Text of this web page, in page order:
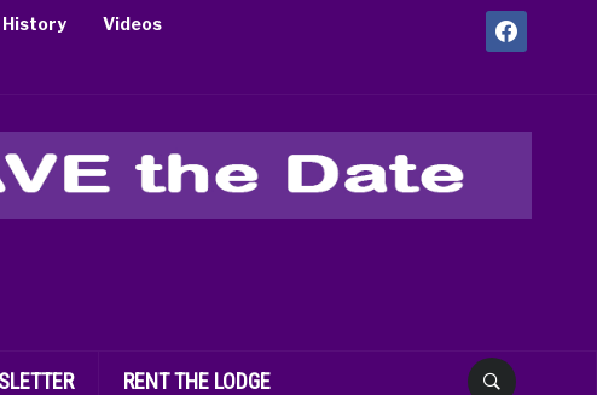
facebook
History Videos
RENT THE LODGE